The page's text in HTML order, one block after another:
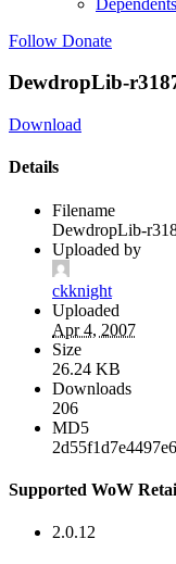
Follow Donate
DewdropLib-
Download
Details
Filename
DewdropLib-
Uploaded by
ckknight
Uploaded
Apr 4, 2007
Size
26.24 KB
Downloads
206
MD5
Supported WoW
2.0.12